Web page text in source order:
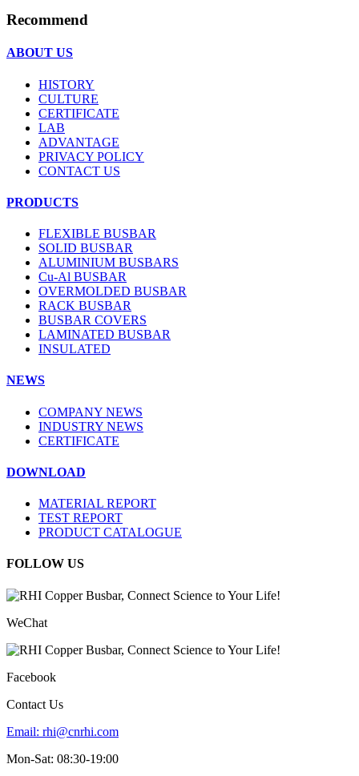
Recommend
ABOUT US
HISTORY
CULTURE
CERTIFICATE
LAB
ADVANTAGE
PRIVACY POLICY
CONTACT US
PRODUCTS
FLEXIBLE BUSBAR
SOLID BUSBAR
ALUMINIUM BUSBARS
Cu-Al BUSBAR
OVERMOLDED BUSBAR
RACK BUSBAR
BUSBAR COVERS
LAMINATED BUSBAR
INSULATED
NEWS
COMPANY NEWS
INDUSTRY NEWS
CERTIFICATE
DOWNLOAD
MATERIAL REPORT
TEST REPORT
PRODUCT CATALOGUE
FOLLOW US
WeChat
Facebook
Contact Us
Email: rhi@cnrhi.com
Mon-Sat: 08:30-19:00